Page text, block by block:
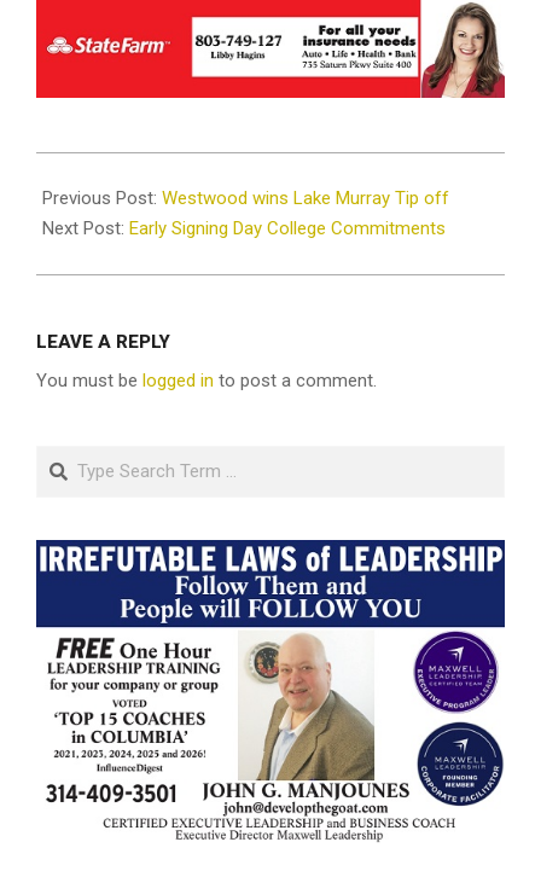
12-
04
Previous Post: Westwood wins Lake Murray Tip off
Next Post: Early Signing Day College Commitments
LEAVE A REPLY
You must be logged in to post a comment.
Search